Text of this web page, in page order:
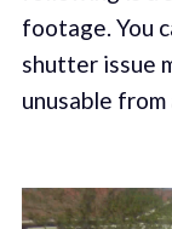
footage. You
shutter issue
unusable